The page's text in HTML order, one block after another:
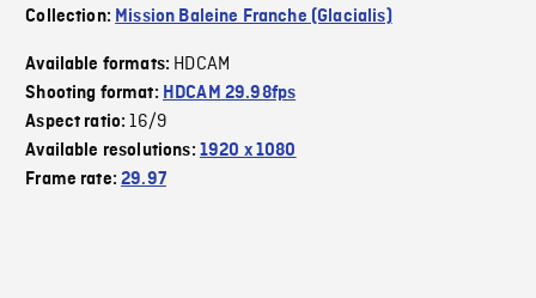
Collection: Mission Baleine Franche (Glacialis)
Available formats: HDCAM
Shooting format: HDCAM 29.98fps
Aspect ratio:16/9
Available resolutions: 1920 x 1080
Frame rate:29.97